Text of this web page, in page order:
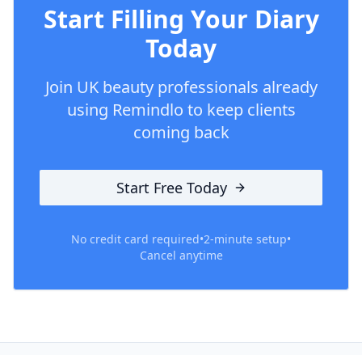
Start Filling Your Diary
Today
Join UK beauty professionals already
using Remindlo to keep clients
coming back
Start Free Today
No credit card required•2-minute setup•
Cancel anytime